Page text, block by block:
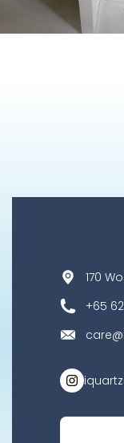
417 JURONG
170
+65